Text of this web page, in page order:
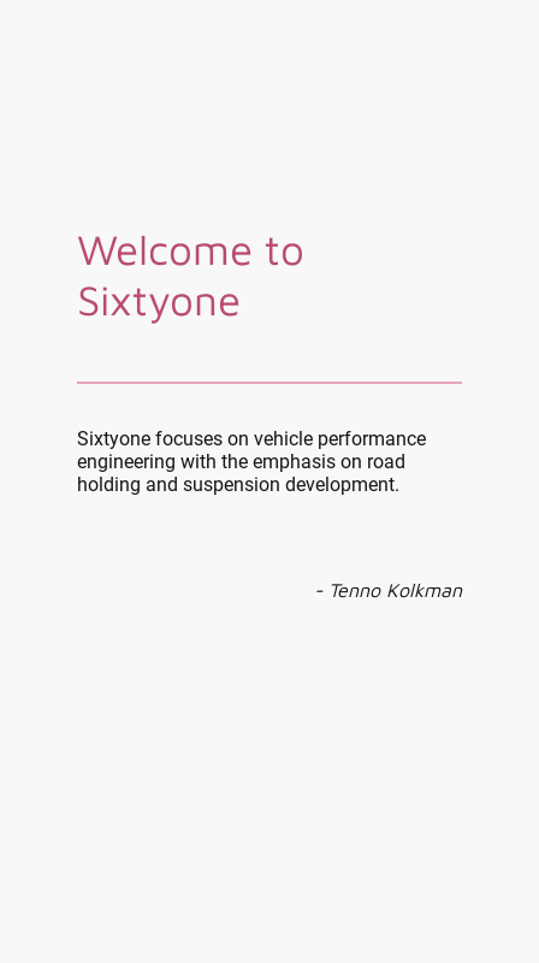
Welcome to
Sixtyone
Sixtyone focuses on vehicle performance
engineering with the emphasis on road
holding and suspension development.
- Tenno Kolkman